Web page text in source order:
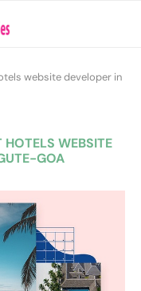
website developer in
HOTELS WEBSITE
GOA